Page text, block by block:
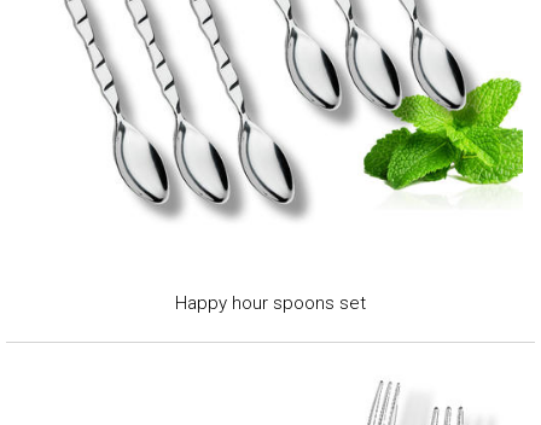
Happy hour spoons set